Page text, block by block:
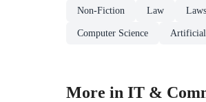
Non-Fiction Law
Computer Science Artificial
More in IT &